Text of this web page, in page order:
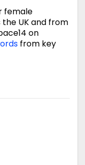
female
UK and from
on
from key